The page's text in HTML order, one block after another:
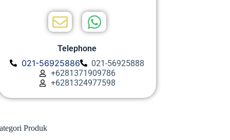
Telephone
021-56925886
021-56925888
+6281371909786
+6281324977598
Produk